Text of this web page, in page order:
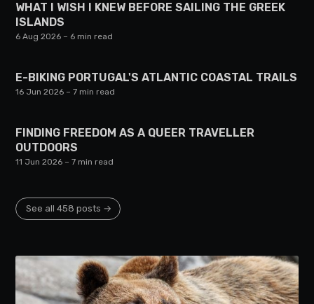
WHAT I WISH I KNEW BEFORE SAILING THE GREEK
ISLANDS
6 Aug 2026 – 6 min read
E-BIKING PORTUGAL'S ATLANTIC COASTAL TRAILS
16 Jun 2026 – 7 min read
FINDING FREEDOM AS A QUEER TRAVELLER
OUTDOORS
11 Jun 2026 – 7 min read
See all 458 posts →